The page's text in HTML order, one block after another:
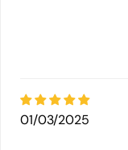
01/03/2025